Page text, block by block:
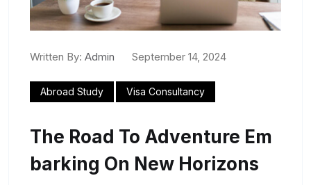
Written By: Admin September 14, 2024
Abroad Study Visa Consultancy
The Road To Adventure Em
Barking On New Horizons